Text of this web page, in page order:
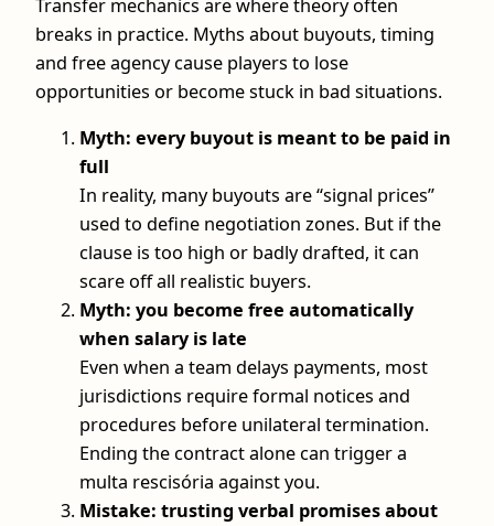
Transfer mechanics are where theory often
breaks in practice. Myths about buyouts, timing
and free agency cause players to lose
opportunities or become stuck in bad situations.
Myth: every buyout is meant to be paid in
full
In reality, many buyouts are “signal prices”
used to define negotiation zones. But if the
clause is too high or badly drafted, it can
scare off all realistic buyers.
Myth: you become free automatically
when salary is late
Even when a team delays payments, most
jurisdictions require formal notices and
procedures before unilateral termination.
Ending the contract alone can trigger a
multa rescisória against you.
Mistake: trusting verbal promises about